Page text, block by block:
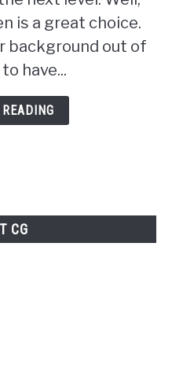
is a great choice.
background out of
have...
CG